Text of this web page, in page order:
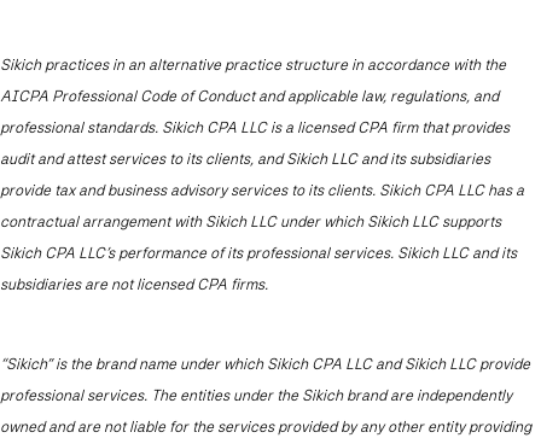
Sikich practices in an alternative practice structure in accordance with the
AICPA Professional Code of Conduct and applicable law, regulations, and
professional standards. Sikich CPA LLC is a licensed CPA firm that provides
audit and attest services to its clients, and Sikich LLC and its subsidiaries
provide tax and business advisory services to its clients. Sikich CPA LLC has a
contractual arrangement with Sikich LLC under which Sikich LLC supports
Sikich CPA LLC’s performance of its professional services. Sikich LLC and its
subsidiaries are not licensed CPA firms.
“Sikich” is the brand name under which Sikich CPA LLC and Sikich LLC provide
professional services. The entities under the Sikich brand are independently
owned and are not liable for the services provided by any other entity providing